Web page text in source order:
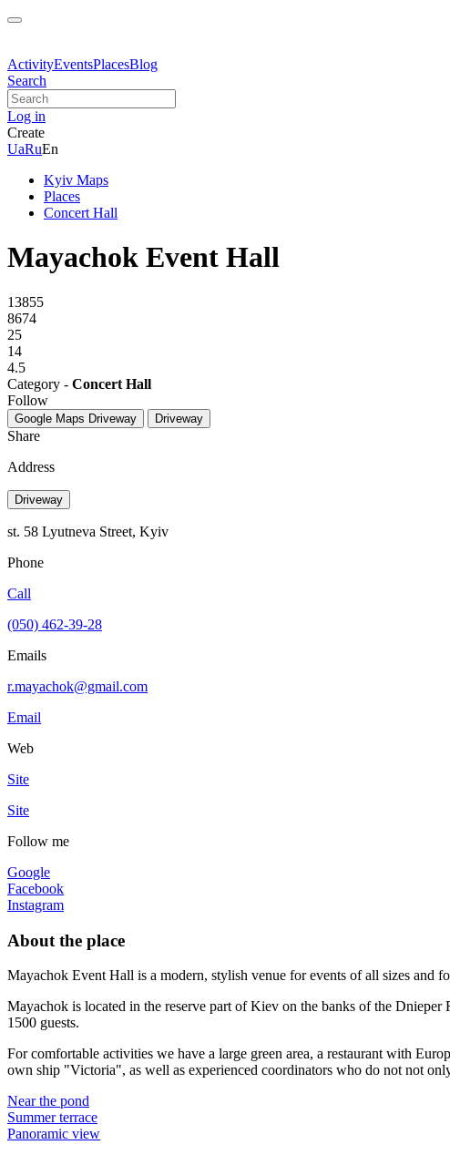
ActivityEventsPlacesBlog
Search
Log in
Create
UaRuEn
Kyiv Maps
Places
Concert Hall
Mayachok Event Hall
13855
8674
25
14
4.5
Category - Concert Hall
Follow
Google Maps Driveway Driveway
Share
Address
Driveway
st. 58 Lyutneva Street, Kyiv
Phone
Call
(050) 462-39-28
Emails
r.mayachok@gmail.com
Email
Web
Site
Site
Follow me
Google
Facebook
Instagram
About the place
Mayachok Event Hall is a modern, stylish venue for events of all sizes and
Mayachok is located in the reserve part of Kiev on the banks of the Dnieper
1500 guests.
For comfortable activities we have a large green area, a restaurant with
own ship "Victoria", as well as experienced coordinators who do not not
Near the pond
Summer terrace
Panoramic view